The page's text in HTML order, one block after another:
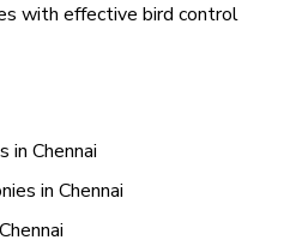
Chennai
in Chennai
with effective bird control